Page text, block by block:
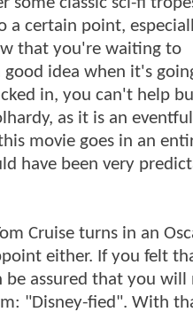
a certain point,
that you're waiting to
good idea when it's
in, you can't help
as it is an eventful
movie goes in an
have been very
Cruise turns in an
either. If you felt
be assured that you will
"Disney-fied". With